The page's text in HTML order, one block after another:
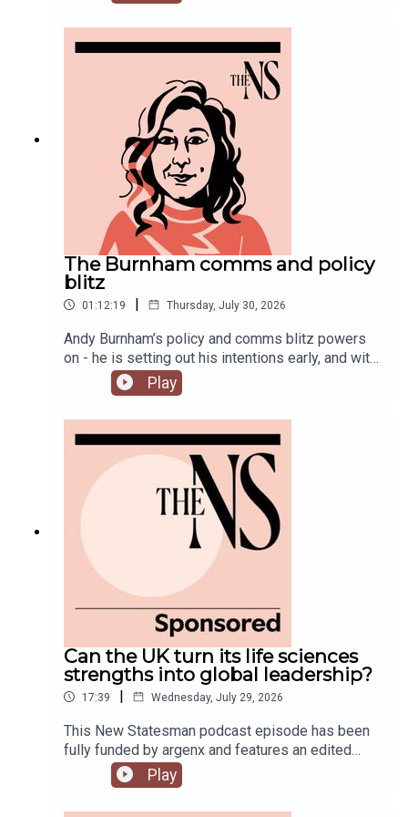
Chakelian and Will Dunn round up some stories
The Burnham comms and policy
blitz
01:12:19 | Thursday, July 30, 2026
Andy Burnham’s policy and comms blitz powers
on - he is setting out his intentions early, and with
a very different style than his
predecessor.Meanwhile, on his second week, his
still rumbling away in the background.Anoosh
Chakelian is joined by Ailbhe Rea and Tom
McTague to discuss.
Play
Can the UK turn its life sciences
strengths into global leadership?
17:39 | Wednesday, July 29, 2026
This New Statesman podcast episode has been
fully funded by argenx and features an edited
panel discussion recorded at the New
Statesman’s Igniting Growth Conference.The UK
Play